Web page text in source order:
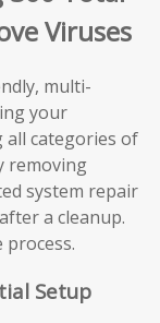
Viruses
multi-
your
all categories of
removing
system repair
a cleanup.
Setup